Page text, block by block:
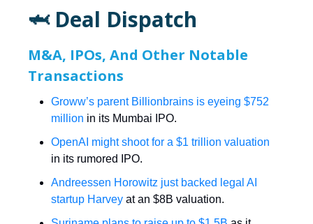
🦈 Deal Dispatch
M&A, IPOs, And Other Notable
Transactions
Groww’s parent Billionbrains is eyeing $752
million in its Mumbai IPO.
OpenAI might shoot for a $1 trillion valuation
in its rumored IPO.
Andreessen Horowitz just backed legal AI
startup Harvey at an $8B valuation.